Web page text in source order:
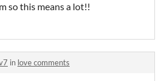
so this means a lot!!
in love comments